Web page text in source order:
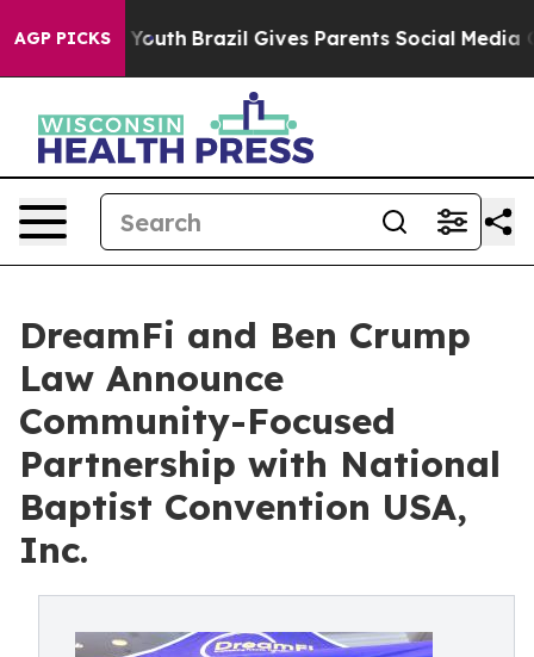
AGP PICKS
to Youth Brazil Gives Parents Social Media
DreamFi and Ben Crump
Law Announce
Community-Focused
Partnership with National
Baptist Convention USA,
Inc.